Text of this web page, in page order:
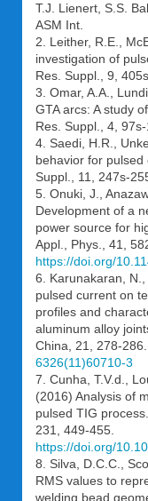
T.J. Lienert, S.S.
ASM Int.
2. Leither, R.E.,
investigation of
Res. Suppl., 9,
3. Omar, A.A.,
GTA arcs: A study
Res. Suppl., 4, 97s-
4. Saedi, H.R.,
behavior for pulsed
Suppl., 11, 247s-
5. Onuki, J.,
Development of a
power source for
Appl., Phys., 41,
https://doi.org/
6. Karunakaran,
pulsed current on
profiles and
aluminum alloy
China, 21, 278-286.
6326(11)60710-3
7. Cunha, T.V.d.,
(2016) Analysis of
pulsed TIG
231, 449-455.
https://doi.org/
8. Silva, D.C.C.,
RMS values to
welding bead